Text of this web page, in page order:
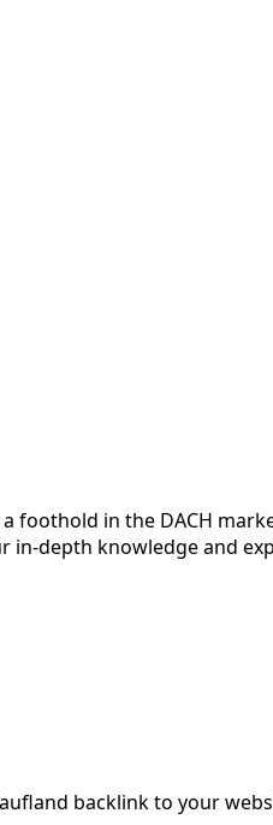
foothold in the DACH
in-depth knowledge and
backlink to your